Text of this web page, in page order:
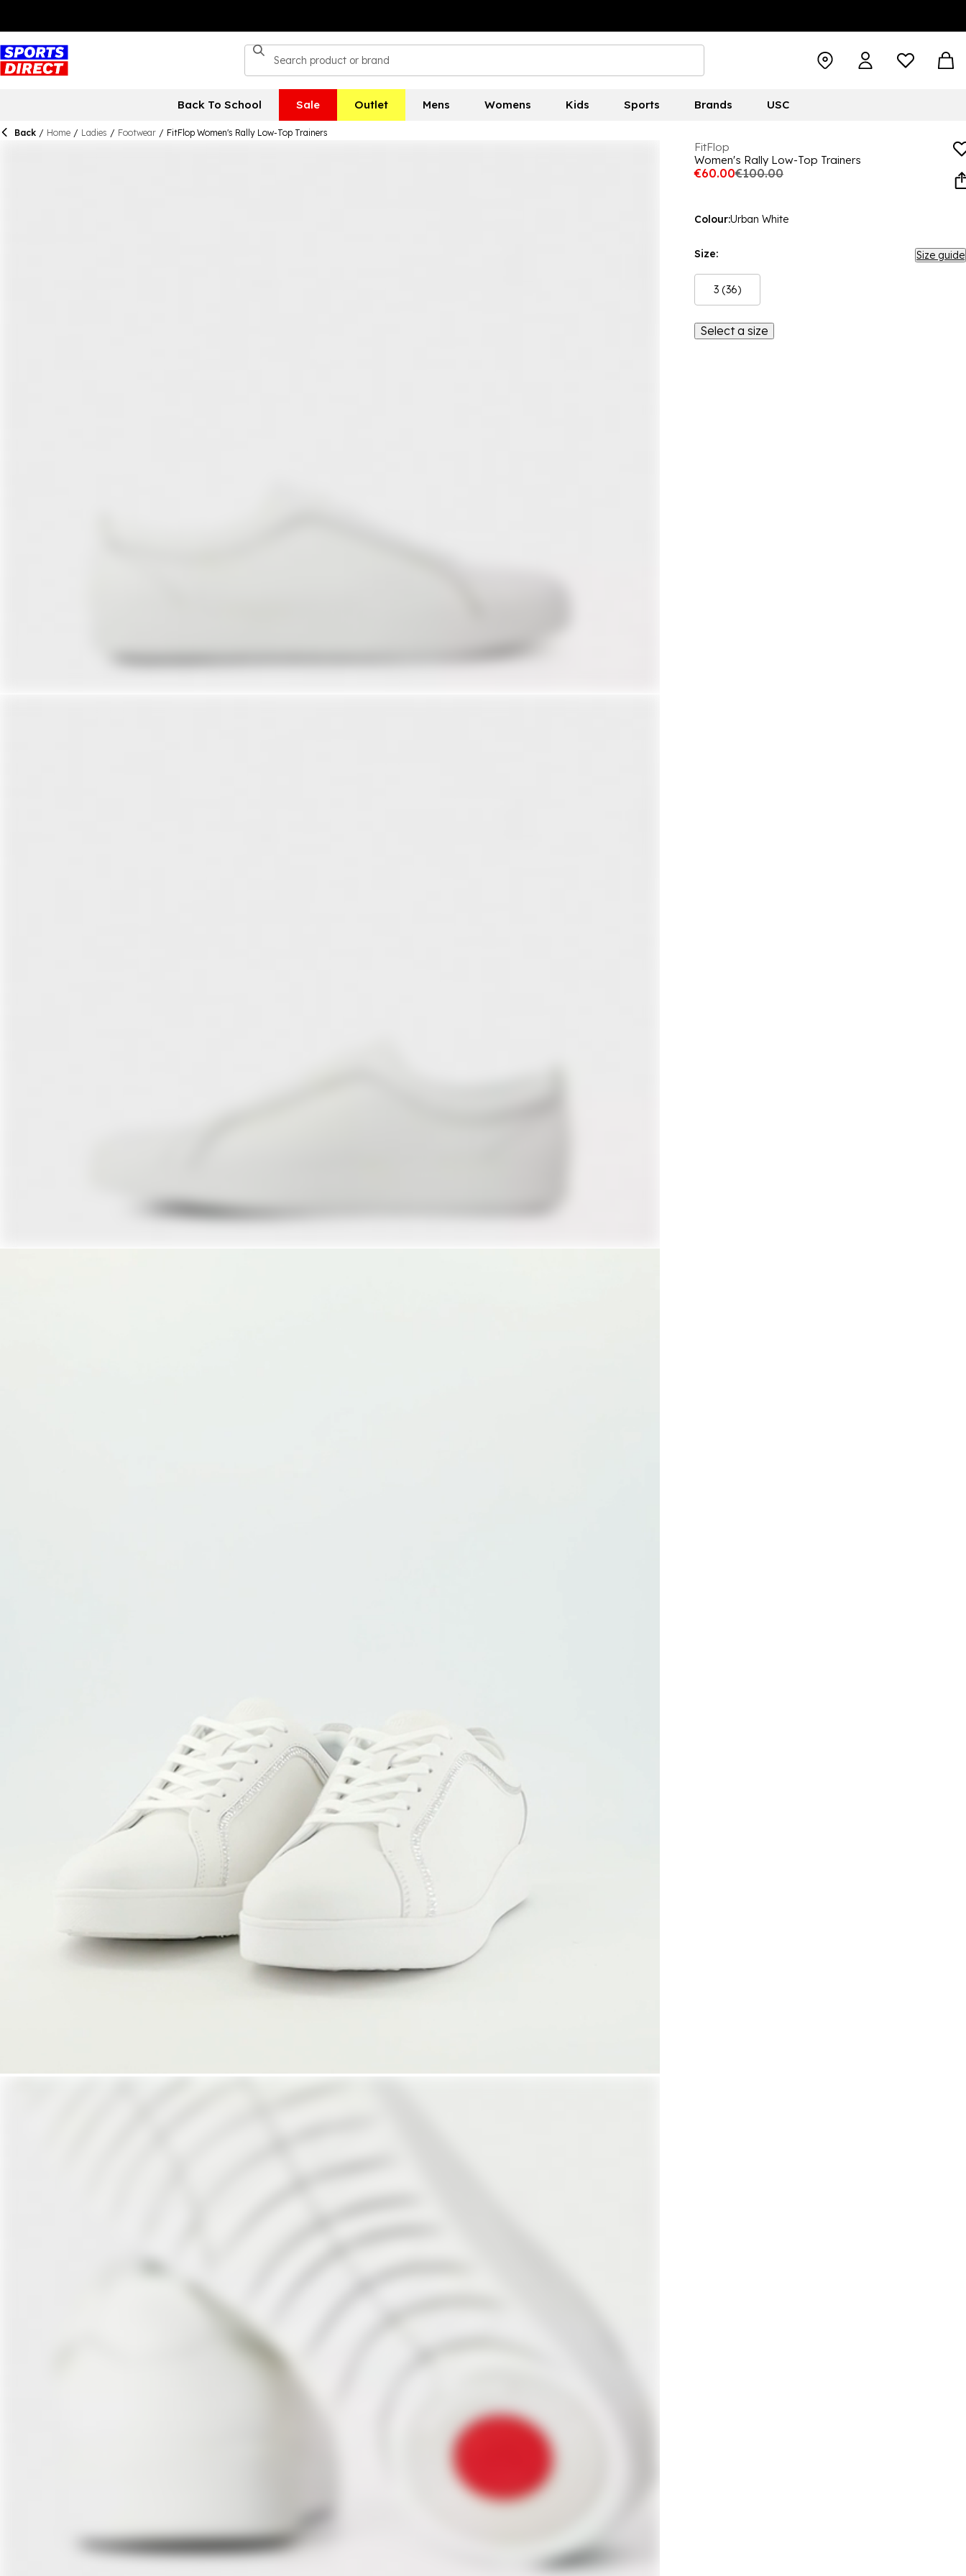
Back To School Sale Outlet Mens Womens Kids Sports Brands USC
Back / Home / Ladies / Footwear / FitFlop Women's Rally Low-Top Trainers
FitFlop
Women's Rally Low-Top Trainers
€60.00€100.00
Colour:Urban White
Size: Size guide
3 (36)
Select a size